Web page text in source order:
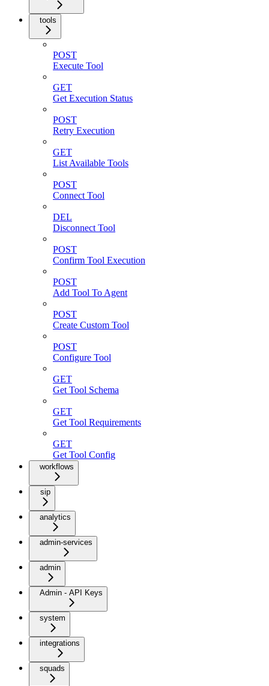
tools
POST
Execute Tool
GET
Get Execution Status
POST
Retry Execution
GET
List Available Tools
POST
Connect Tool
DEL
Disconnect Tool
POST
Confirm Tool Execution
POST
Add Tool To Agent
POST
Create Custom Tool
POST
Configure Tool
GET
Get Tool Schema
GET
Get Tool Requirements
GET
Get Tool Config
workflows
sip
analytics
admin-services
admin
Admin - API Keys
system
integrations
squads